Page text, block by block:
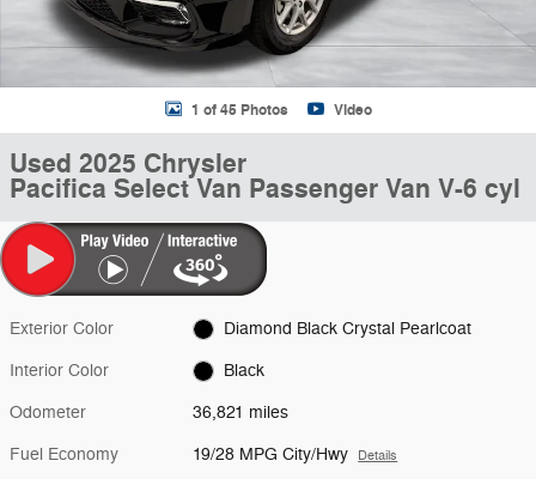
1 of 45 Photos Video
Used 2025 Chrysler
Pacifica Select Van Passenger Van V-6 cyl
Exterior Color Diamond Black Crystal Pearlcoat
Interior Color Black
Odometer 36,821 miles
Fuel Economy 19/28 MPG City/Hwy Details